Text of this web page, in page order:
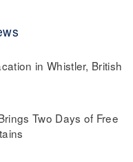
in Whistler, British
Two Days of Free